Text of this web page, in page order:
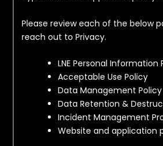
Please review each of the below
reach out to Privacy.
LNE Personal Information
Acceptable Use Policy
Data Management Policy
Data Retention &
Incident Management
Website and application